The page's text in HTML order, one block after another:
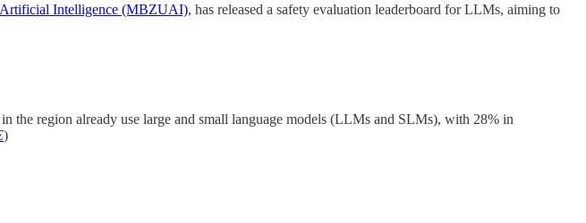
Intelligence (MBZUAI), has released a safety evaluation leaderboard for LLMs, aiming to
the region already use large and small language models (LLMs and SLMs), with 28% in
)